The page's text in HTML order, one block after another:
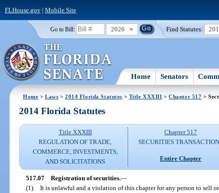
FLHouse.gov| Mobile Site
Go to Bill: 2026 Find Statutes:
Home Senators
Home >Laws >2014 Florida Statutes > Title XXXIII >Chapter 517 >
2014 Florida Statutes
Title XXXIII
REGULATION OF TRADE,
COMMERCE, INVESTMENTS,
AND SOLICITATIONS
Chapter 517
SECURITIES
Entire Chapter
517.07 Registration of securities.—
(1) It is unlawful and a violation of this chapter for any person to sell